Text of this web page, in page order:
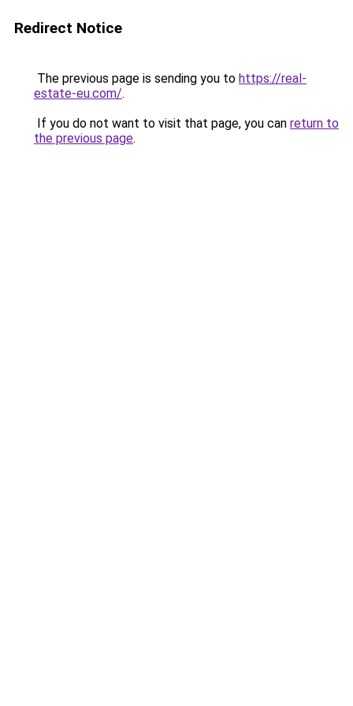
Redirect Notice
The previous page is sending you to https://real-
estate-eu.com/.
If you do not want to visit that page, you can return to
the previous page.